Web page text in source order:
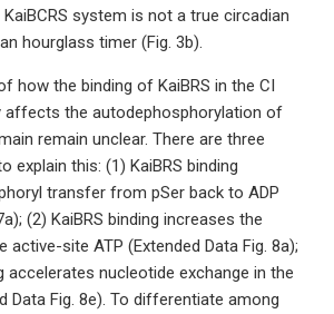
system is not a true circadian
hourglass timer (Fig. 3b).
how the binding of KaiBRS in the CI
affects the autodephosphorylation of
remain unclear. There are three
explain this: (1) KaiBRS binding
transfer from pSer back to ADP
(2) KaiBRS binding increases the
site ATP (Extended Data Fig. 8a);
accelerates nucleotide exchange in the
Data Fig. 8e). To differentiate among